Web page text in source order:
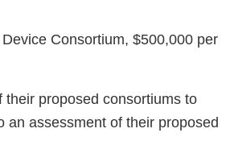
Consortium, $500,000 per
proposed consortiums to
an assessment of their proposed